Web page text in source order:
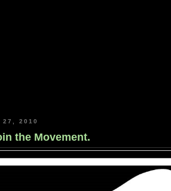
27, 2010
the Movement.